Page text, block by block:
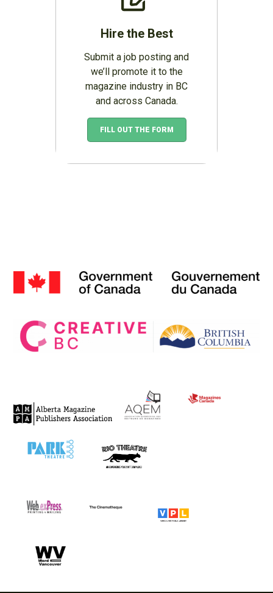
Hire the Best
Submit a job posting and
we’ll promote it to the
magazine industry in BC
and across Canada.
FILL OUT THE FORM